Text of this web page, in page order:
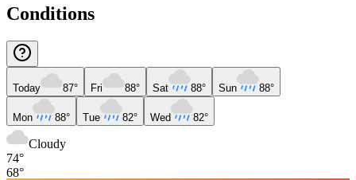
Conditions
Today 87° Fri 88° Sat 88° Sun 88°
Mon 88° Tue 82° Wed 82°
Cloudy
74°
68°